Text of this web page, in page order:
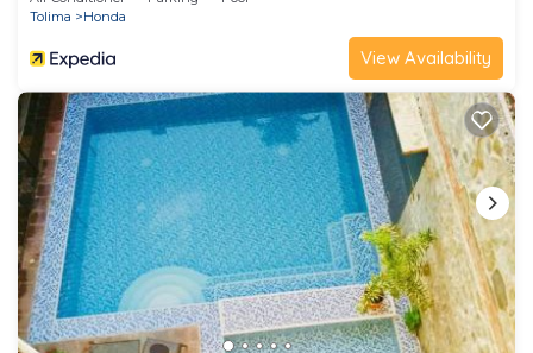
Tolima
Honda
View Availability